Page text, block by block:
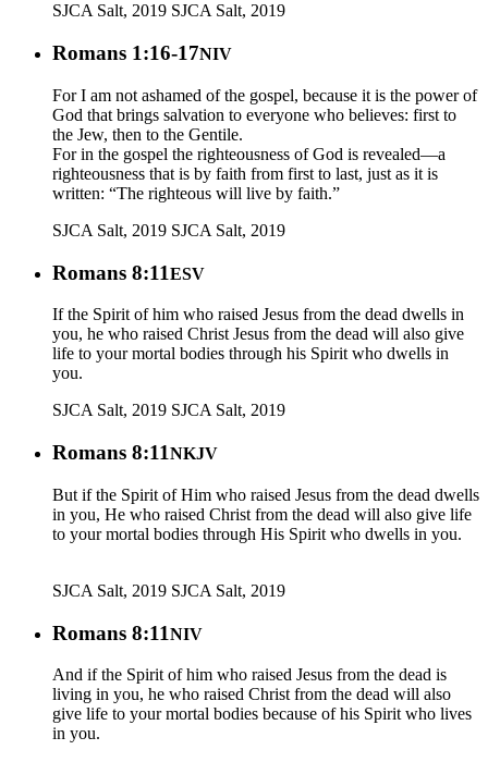
SJCA Salt, 2019 SJCA Salt, 2019
Romans 1:16-17NIV
For I am not ashamed of the gospel, because it is the power of
God that brings salvation to everyone who believes: first to
the Jew, then to the Gentile.
For in the gospel the righteousness of God is revealed—a
righteousness that is by faith from first to last, just as it is
written: “The righteous will live by faith.”
SJCA Salt, 2019 SJCA Salt, 2019
Romans 8:11ESV
If the Spirit of him who raised Jesus from the dead dwells in
you, he who raised Christ Jesus from the dead will also give
life to your mortal bodies through his Spirit who dwells in
you.
SJCA Salt, 2019 SJCA Salt, 2019
Romans 8:11NKJV
But if the Spirit of Him who raised Jesus from the dead dwells
in you, He who raised Christ from the dead will also give life
to your mortal bodies through His Spirit who dwells in you.
SJCA Salt, 2019 SJCA Salt, 2019
Romans 8:11NIV
And if the Spirit of him who raised Jesus from the dead is
living in you, he who raised Christ from the dead will also
give life to your mortal bodies because of his Spirit who lives
in you.